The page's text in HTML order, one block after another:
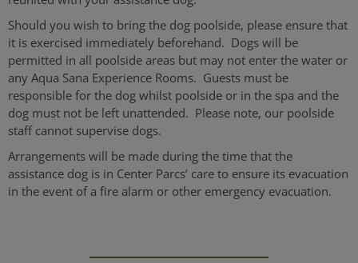
Should you wish to bring the dog poolside, please ensure that
it is exercised immediately beforehand. Dogs will be
permitted in all poolside areas but may not enter the water or
any Aqua Sana Experience Rooms. Guests must be
responsible for the dog whilst poolside or in the spa and the
dog must not be left unattended. Please note, our poolside
staff cannot supervise dogs.
Arrangements will be made during the time that the
assistance dog is in Center Parcs’ care to ensure its evacuation
in the event of a fire alarm or other emergency evacuation.